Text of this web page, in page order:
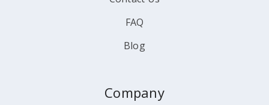
FAQ
Blog
Company